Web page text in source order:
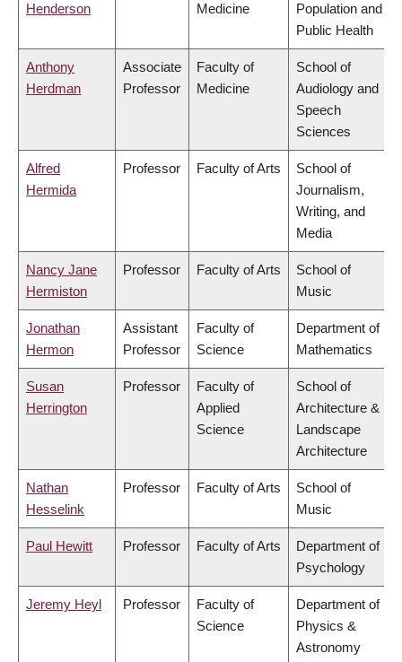
Henderson
Medicine
Population and
Public Health
Anthony
Herdman
Associate
Professor
Faculty of
Medicine
School of
Audiology and
Speech
Sciences
Alfred
Hermida
Professor Faculty of Arts
School of
Journalism,
Writing, and
Media
Nancy Jane
Hermiston
Professor Faculty of Arts
School of
Music
Jonathan
Hermon
Assistant
Professor
Faculty of
Science
Department of
Mathematics
Susan
Herrington
Professor
Faculty of
Applied
Science
School of
Architecture &
Landscape
Architecture
Nathan
Hesselink
Professor Faculty of Arts
School of
Music
Paul Hewitt Professor Faculty of Arts
Department of
Psychology
Jeremy Heyl Professor
Faculty of
Science
Department of
Physics &
Astronomy